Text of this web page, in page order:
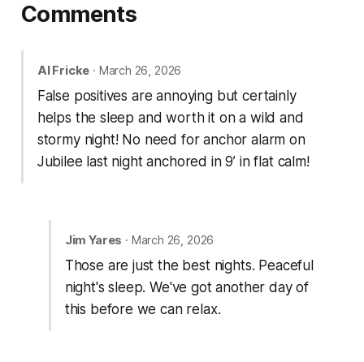
Comments
Al Fricke · March 26, 2026
False positives are annoying but certainly
helps the sleep and worth it on a wild and
stormy night! No need for anchor alarm on
Jubilee last night anchored in 9’ in flat calm!
Jim Yares · March 26, 2026
Those are just the best nights. Peaceful
night's sleep. We've got another day of
this before we can relax.